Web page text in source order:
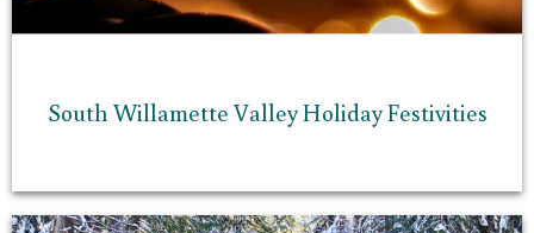
South Willamette Valley Holiday Festivities